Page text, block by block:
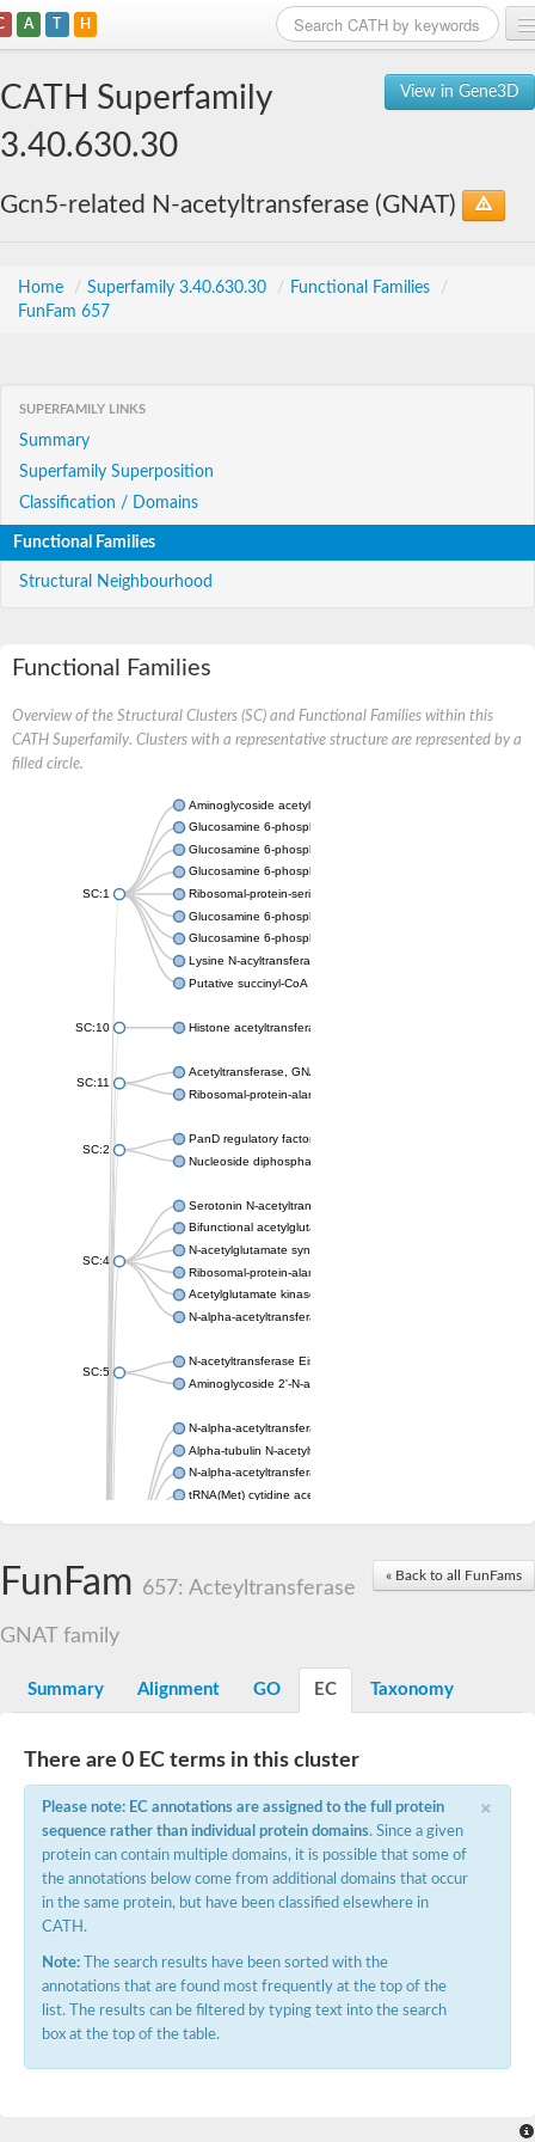
A T H
View in Gene3D
CATH Superfamily
3.40.630.30
Gcn5-related N-acetyltransferase (GNAT)
Home / Superfamily 3.40.630.30 / Functional Families
/
FunFam 657
SUPERFAMILY LINKS
Summary
Superfamily Superposition
Classification / Domains
Functional Families
Structural Neighbourhood
Functional Families
Overview of the Structural Clusters (SC) and Functional Families within this
CATH Superfamily. Clusters with a representative structure are represented by a
filled circle.
SC:1
Aminoglycoside acetyltransferase
Glucosamine 6-phosphate N-acetyltransferase
Glucosamine 6-phosphate N-acetyltransferase
Glucosamine 6-phosphate N-acetyltransferase
Ribosomal-protein-serine acetyltransferase RimL
Glucosamine 6-phosphate N-acetyltransferase
Glucosamine 6-phosphate N-acetyltransferase
Lysine N-acyltransferase MbtK
Putative succinyl-CoA transferase Rv0802c
SC:10 Histone acetyltransferase
SC:11
Acetyltransferase, GNAT family
Ribosomal-protein-alanine acetyltransferase
SC:2
PanD regulatory factor
Nucleoside diphosphate-linked moiety X motif 6
SC:4
Serotonin N-acetyltransferase
Bifunctional acetylglutamate kinase/N-acetyl-gamma-glutamyl-
N-acetylglutamate synthase, mitochondrial
Ribosomal-protein-alanine acetyltransferase
Acetylglutamate kinase
N-alpha-acetyltransferase NAT5
SC:5
N-acetyltransferase Eis
Aminoglycoside 2'-N-acetyltransferase AAC (AAC(2')-IC)
N-alpha-acetyltransferase 10 isoform X1
Alpha-tubulin N-acetyltransferase 1
N-alpha-acetyltransferase 60 isoform X1
tRNA(Met) cytidine acetyltransferase TmcA
N-terminal acetyltransferase A complex catalytic subunit Ard1
N-terminal acetyltransferase complex ARD1 subunit
Spermidine N(1)-acetyltransferase
Long-chain N-acyl amino acid synthase
SC:7
GNAT family acetyltransferase
Histone acetyltransferase
Acetyltransf_1
Aminoglycoside N(6')-acetyltransferase type 1
dTDP-fucosamine acetyltransferase
Mycothiol acetyltransferase
SC:9
Histone acetyltransferase type B catalytic subunit
Acetyltransferase At1g77540
Histone acetyltransferase type B catalytic subunit
Acetyltransferase, GNAT family
« Back to all FunFams
FunFam 657: Acteyltransferase
GNAT family
Summary Alignment GO EC Taxonomy
There are 0 EC terms in this cluster
×
Please note: EC annotations are assigned to the full protein
sequence rather than individual protein domains. Since a given
protein can contain multiple domains, it is possible that some of
the annotations below come from additional domains that occur
in the same protein, but have been classified elsewhere in
CATH.
Note: The search results have been sorted with the
annotations that are found most frequently at the top of the
list. The results can be filtered by typing text into the search
box at the top of the table.